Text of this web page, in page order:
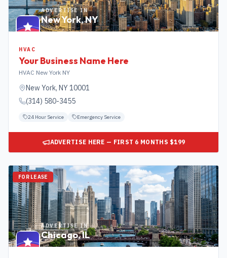
ADVERTISE IN
New York,NY
HVAC
Your Business Name Here
HVAC New York NY
New York, NY10001
(314) 580-3455
24 Hour Service Emergency Service
ADVERTISE HERE — FIRST 6 MONTHS $199
ADVERTISE IN
Chicago,IL
FOR LEASE